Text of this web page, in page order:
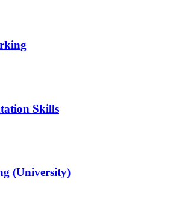
Skills
(University)